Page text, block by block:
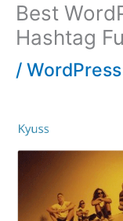
Best
Hashtag
/